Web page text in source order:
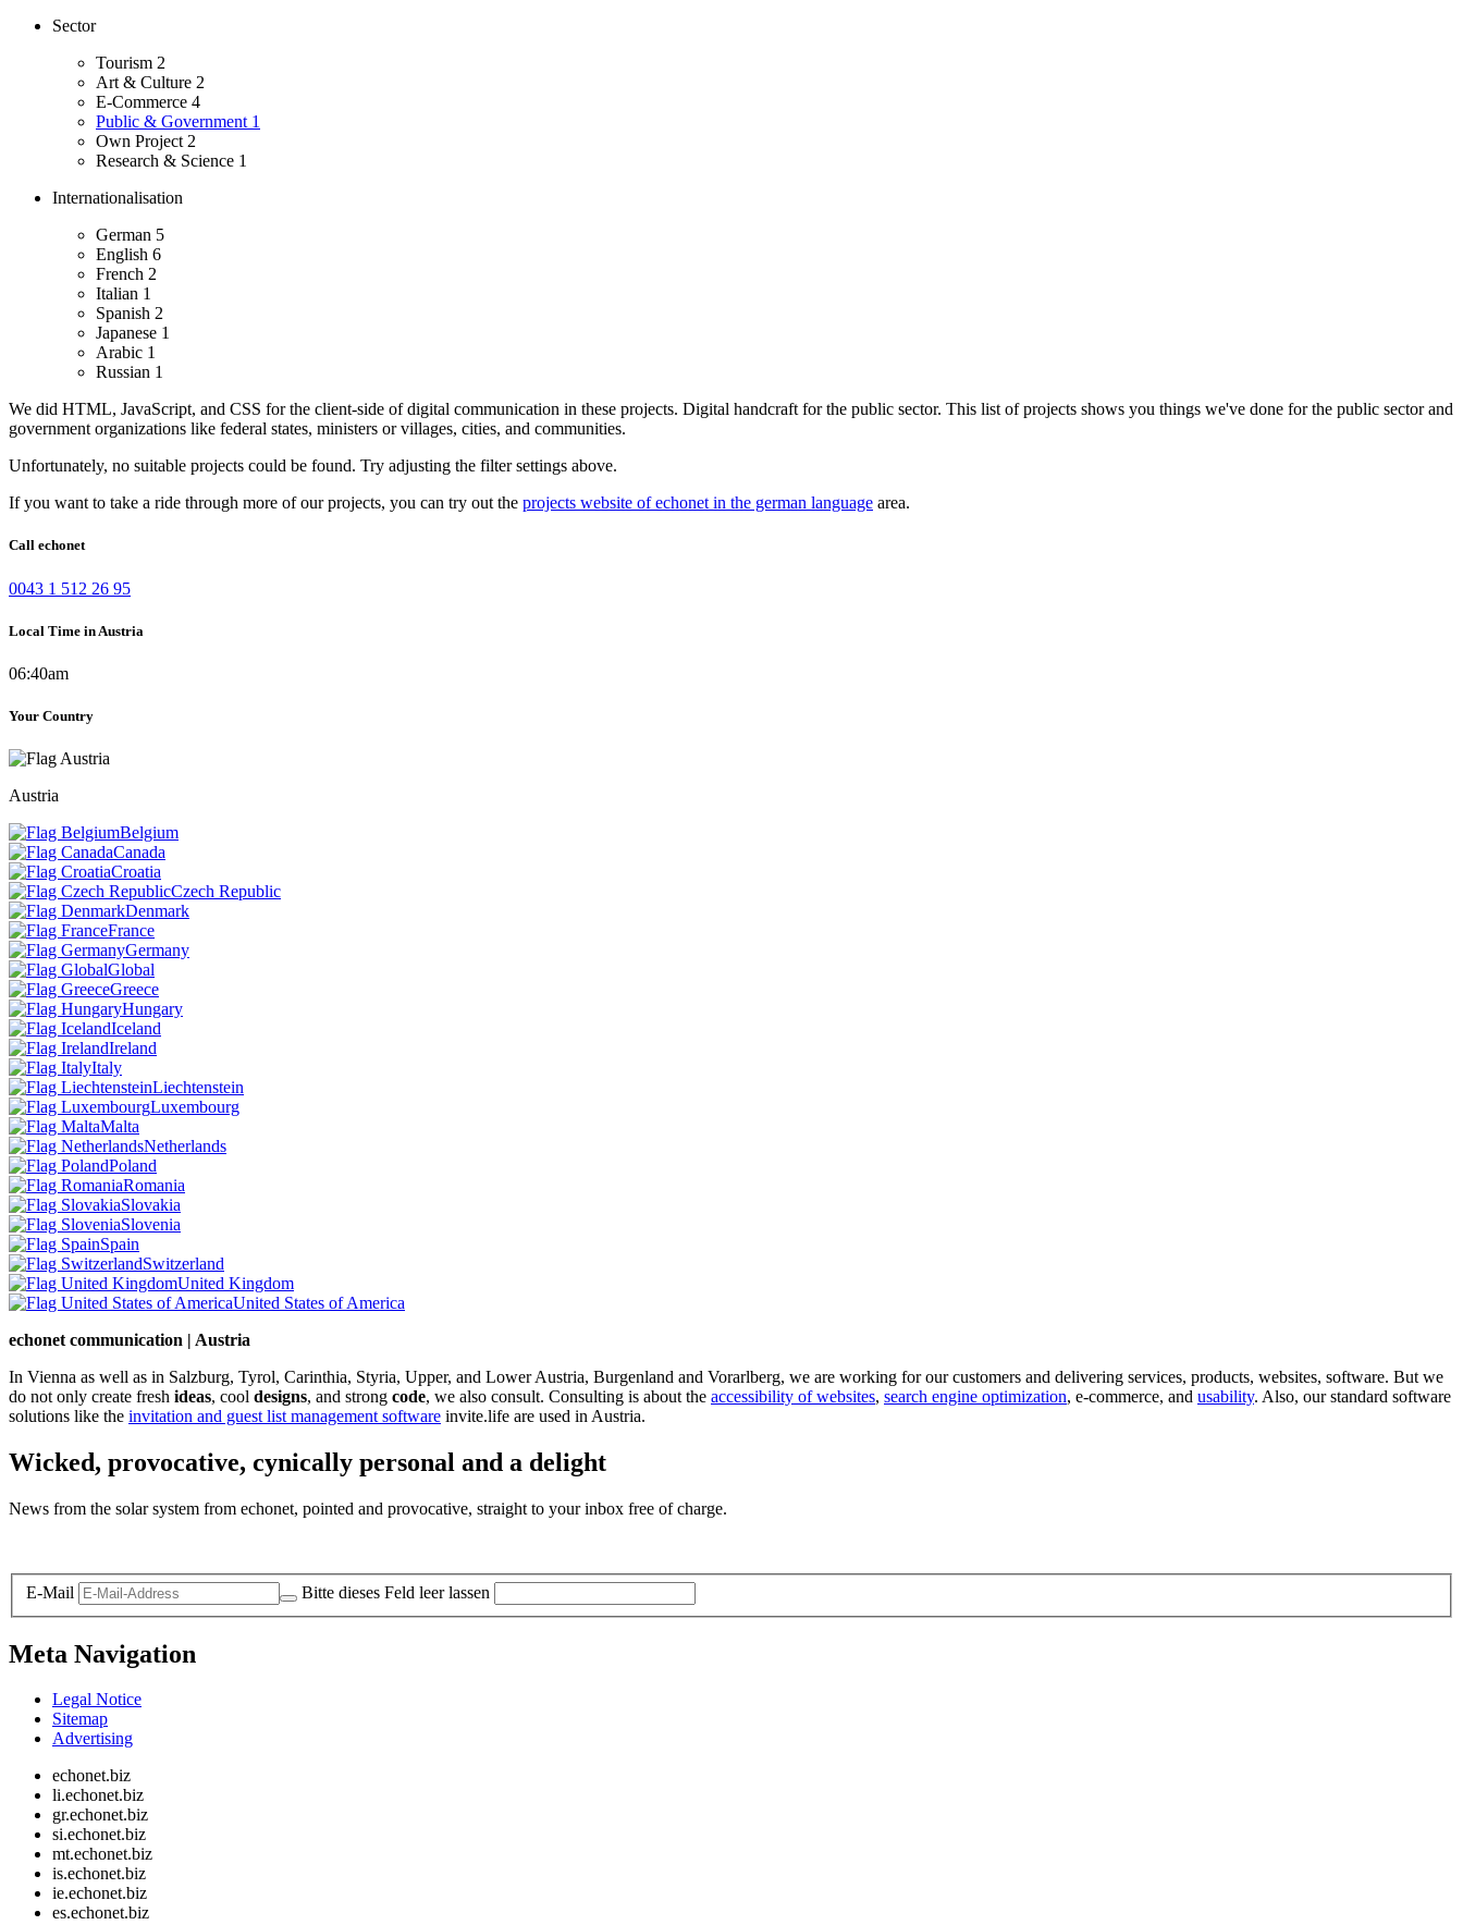
Sector
Tourism 2
Art & Culture 2
E-Commerce 4
Public & Government 1
Own Project 2
Research & Science 1
Internationalisation
German 5
English 6
French 2
Italian 1
Spanish 2
Japanese 1
Arabic 1
Russian 1
We did HTML, JavaScript, and CSS for the client-side of digital communication in these projects. Digital handcraft for the public sector. This list of projects shows you things we've done for the public sector and
government organizations like federal states, ministers or villages, cities, and communities.
Unfortunately, no suitable projects could be found. Try adjusting the filter settings above.
If you want to take a ride through more of our projects, you can try out the projects website of echonet in the german language area.
Call echonet
0043 1 512 26 95
Local Time in Austria
06:40am
Your Country
Austria
Belgium
Canada
Croatia
Czech Republic
Denmark
France
Germany
Global
Greece
Hungary
Iceland
Ireland
Italy
Liechtenstein
Luxembourg
Malta
Netherlands
Poland
Romania
Slovakia
Slovenia
Spain
Switzerland
United Kingdom
United States of America
echonet communication | Austria
In Vienna as well as in Salzburg, Tyrol, Carinthia, Styria, Upper, and Lower Austria, Burgenland and Vorarlberg, we are working for our customers and delivering services, products, websites, software. But we
do not only create fresh ideas, cool designs, and strong code, we also consult. Consulting is about the accessibility of websites, search engine optimization, e-commerce, and usability. Also, our standard software
solutions like the invitation and guest list management software invite.life are used in Austria.
Wicked, provocative, cynically personal and a delight
News from the solar system from echonet, pointed and provocative, straight to your inbox free of charge.
E-Mail Bitte dieses Feld leer lassen
Meta Navigation
Legal Notice
Sitemap
Advertising
echonet.biz
li.echonet.biz
gr.echonet.biz
si.echonet.biz
mt.echonet.biz
is.echonet.biz
ie.echonet.biz
es.echonet.biz